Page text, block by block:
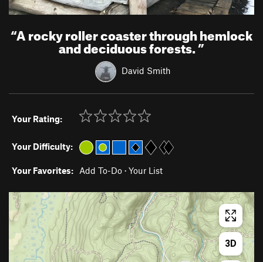
“A rocky roller coaster through hemlock
and deciduous forests.”
David Smith
Your Rating:
Your Difficulty:
Your Favorites: Add To-Do · Your List